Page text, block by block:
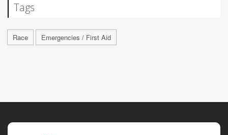
Tags
Race Emergencies / First Aid